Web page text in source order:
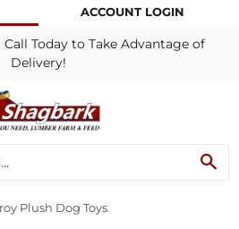
ACCOUNT LOGIN
Today to Take Advantage of
Delivery!
Plush Dog Toys